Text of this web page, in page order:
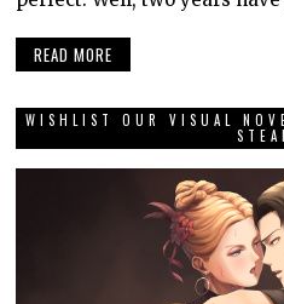
READ MORE
WISHLIST OUR VISUAL